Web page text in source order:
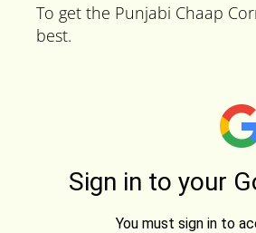
To get the Punjabi Chaap
best.